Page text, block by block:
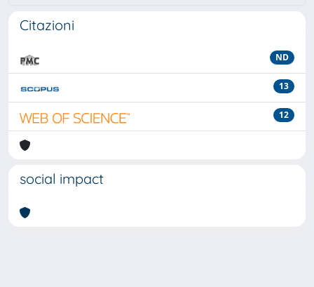
Citazioni
ND
13
12
social impact